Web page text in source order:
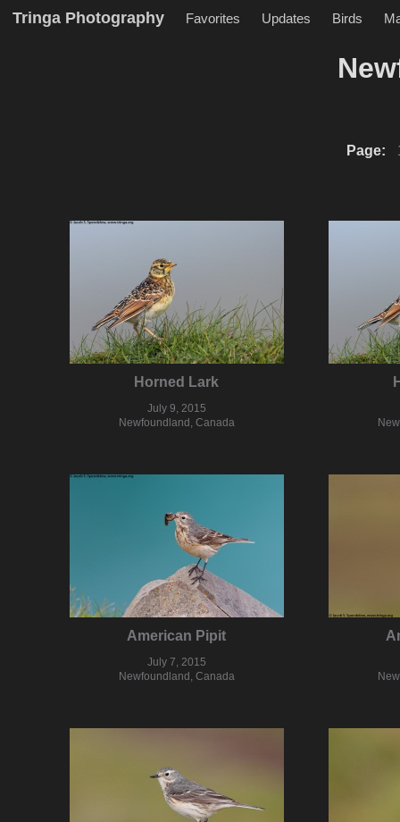
Tringa Photography Favorites Updates Birds
Page:
Horned Lark
July 9, 2015
Newfoundland, Canada
American Pipit
July 7, 2015
Newfoundland, Canada